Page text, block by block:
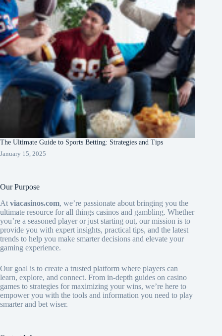
The Ultimate Guide to Sports Betting: Strategies and Tips
January 15, 2025
Our Purpose
At viacasinos.com, we’re passionate about bringing you the
ultimate resource for all things casinos and gambling. Whether
you’re a seasoned player or just starting out, our mission is to
provide you with expert insights, practical tips, and the latest
trends to help you make smarter decisions and elevate your
gaming experience.
Our goal is to create a trusted platform where players can
learn, explore, and connect. From in-depth guides on casino
games to strategies for maximizing your wins, we’re here to
empower you with the tools and information you need to play
smarter and bet wiser.